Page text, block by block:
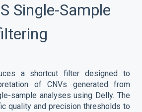
Single-Sample
a shortcut filter designed to
of CNVs generated from
sample analyses using Delly. The
quality and precision thresholds to